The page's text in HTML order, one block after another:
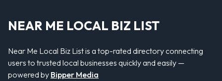
NEAR ME LOCAL BIZ LIST
Near Me Local Biz List is a top-rated directory connecting
users to trusted local businesses quickly and easily —
powered by Bipper Media